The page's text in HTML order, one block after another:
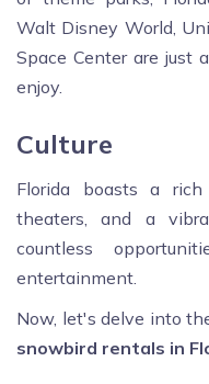
Walt Disney World,
Space Center are
enjoy.
Culture
Florida boasts a rich
theaters, and a
countless
entertainment.
Now, let's delve into
snowbird rentals in